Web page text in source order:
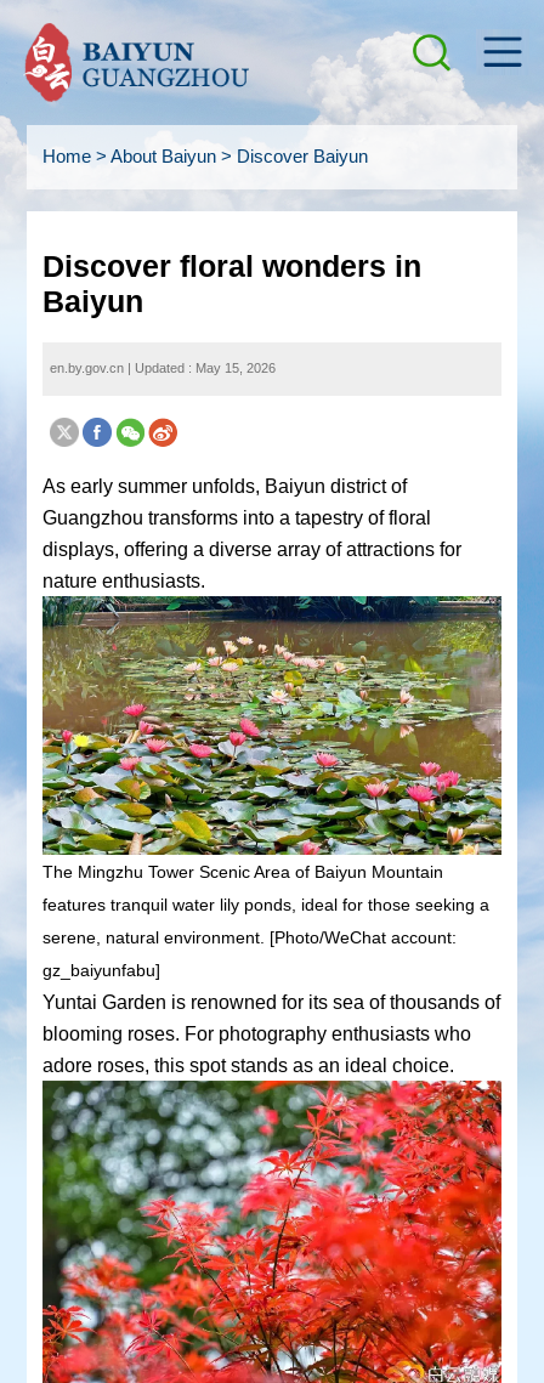
Home> About Baiyun> Discover Baiyun
Discover floral wonders in
Baiyun
en.by.gov.cn Updated : May 15, 2026
As early summer unfolds, Baiyun district of
Guangzhou transforms into a tapestry of floral
displays, offering a diverse array of attractions for
nature enthusiasts.
The Mingzhu Tower Scenic Area of Baiyun Mountain
features tranquil water lily ponds, ideal for those seeking a
serene, natural environment. [Photo/WeChat account:
gz_baiyunfabu]
Yuntai Garden is renowned for its sea of thousands of
blooming roses. For photography enthusiasts who
adore roses, this spot stands as an ideal choice.